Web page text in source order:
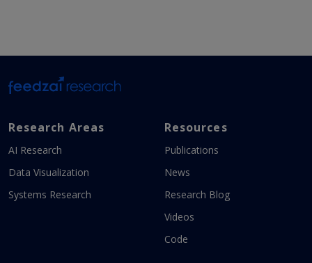
Research Areas
AI Research
Data Visualization
Systems Research
Resources
Publications
News
Research Blog
Videos
Code